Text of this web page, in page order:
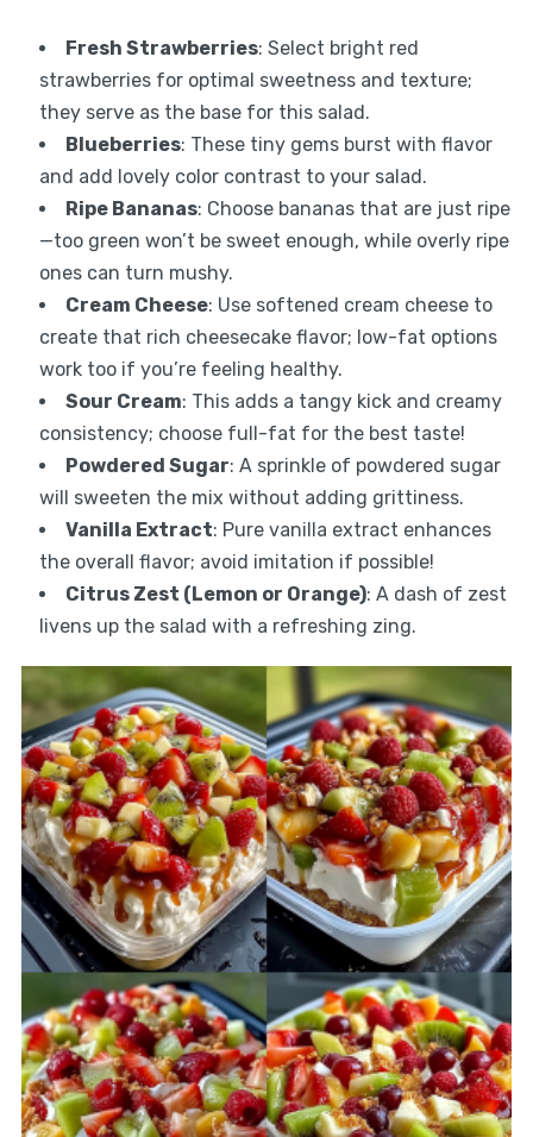
Fresh Strawberries: Select bright red
strawberries for optimal sweetness and texture;
they serve as the base for this salad.
Blueberries: These tiny gems burst with flavor
and add lovely color contrast to your salad.
Ripe Bananas: Choose bananas that are just ripe
—too green won’t be sweet enough, while overly ripe
ones can turn mushy.
Cream Cheese: Use softened cream cheese to
create that rich cheesecake flavor; low-fat options
work too if you’re feeling healthy.
Sour Cream: This adds a tangy kick and creamy
consistency; choose full-fat for the best taste!
Powdered Sugar: A sprinkle of powdered sugar
will sweeten the mix without adding grittiness.
Vanilla Extract: Pure vanilla extract enhances
the overall flavor; avoid imitation if possible!
Citrus Zest (Lemon or Orange): A dash of zest
livens up the salad with a refreshing zing.